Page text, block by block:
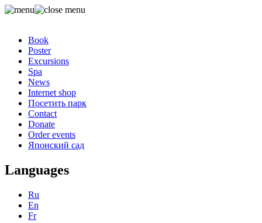
Book
Poster
Excursions
Spa
News
Internet shop
Посетить парк
Contact
Donate
Order events
Японский сад
Languages
Ru
En
Fr